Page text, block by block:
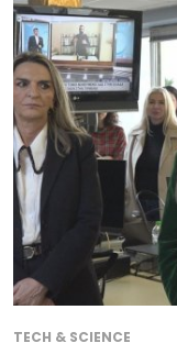
TECH & SCIENCE